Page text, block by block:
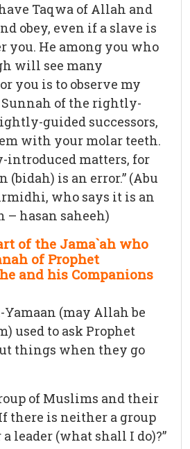
Taqwa of Allah and
obey, even if a slave is
you. He among you who
will see many
you is to observe my
of the rightly-
guided successors,
with your molar teeth.
introduced matters, for
is an error.” (Abu
who says it is an
hasan saheeh)
of the Jama`ah who
of Prophet
and his Companions
(may Allah be
used to ask Prophet
things when they go
of Muslims and their
there is neither a group
leader (what shall I do)?”